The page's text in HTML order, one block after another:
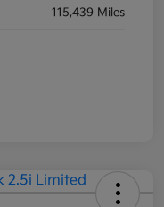
115,439 Miles